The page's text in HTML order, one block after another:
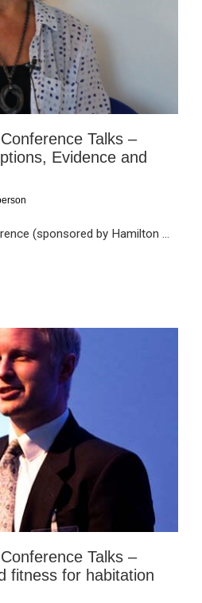
Talks –
Evidence and
(sponsored by Hamilton ...
Talks –
fitness for habitation